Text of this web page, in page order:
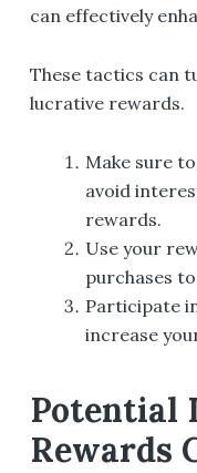
can effectively
These tactics can
lucrative rewards.
Make sure
avoid
rewards.
Use your
purchases
Participate
increase
Potential
Rewards